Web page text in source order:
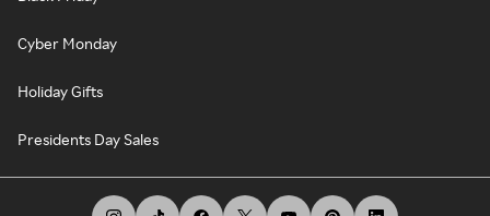
Cyber Monday
Holiday Gifts
Presidents Day Sales